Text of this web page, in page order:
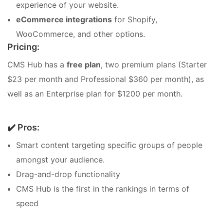
experience of your website.
eCommerce integrations for Shopify,
WooCommerce, and other options.
Pricing:
CMS Hub has a free plan, two premium plans (Starter
$23 per month and Professional $360 per month), as
well as an Enterprise plan for $1200 per month.
✔️ Pros:
Smart content targeting specific groups of people
amongst your audience.
Drag-and-drop functionality
CMS Hub is the first in the rankings in terms of
speed